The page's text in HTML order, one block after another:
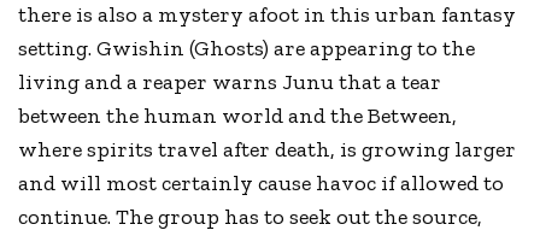
there is also a mystery afoot in this urban fantasy
setting. Gwishin (Ghosts) are appearing to the
living and a reaper warns Junu that a tear
between the human world and the Between,
where spirits travel after death, is growing larger
and will most certainly cause havoc if allowed to
continue. The group has to seek out the source,